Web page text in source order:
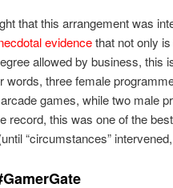
that this arrangement was
evidencethat not only
allowed by business, this
words, three female
games, while two male
record, this was one of the
“circumstances”